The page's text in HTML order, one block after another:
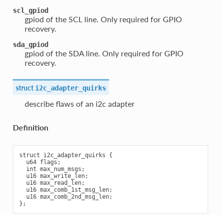
scl_gpiod
gpiod of the SCL line. Only required for GPIO
recovery.
sda_gpiod
gpiod of the SDA line. Only required for GPIO
recovery.
struct i2c_adapter_quirks
describe flaws of an i2c adapter
Definition
struct i2c_adapter_quirks {
  u64 flags;
  int max_num_msgs;
  u16 max_write_len;
  u16 max_read_len;
  u16 max_comb_1st_msg_len;
  u16 max_comb_2nd_msg_len;